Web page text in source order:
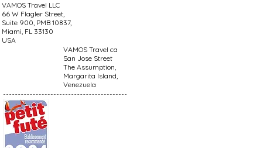
VAMOS Travel LLC
66 W Flagler Street,
Suite 900, PMB 10837,
Miami, FL 33130
USA
VAMOS Travel ca
San Jose Street
The Assumption,
Margarita Island,
Venezuela